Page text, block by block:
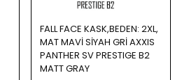
FALL FACE KASK,BEDEN: 2XL,
MAT MAVİ SİYAH GRİ AXXIS
PANTHER SV PRESTIGE B2
MATT GRAY